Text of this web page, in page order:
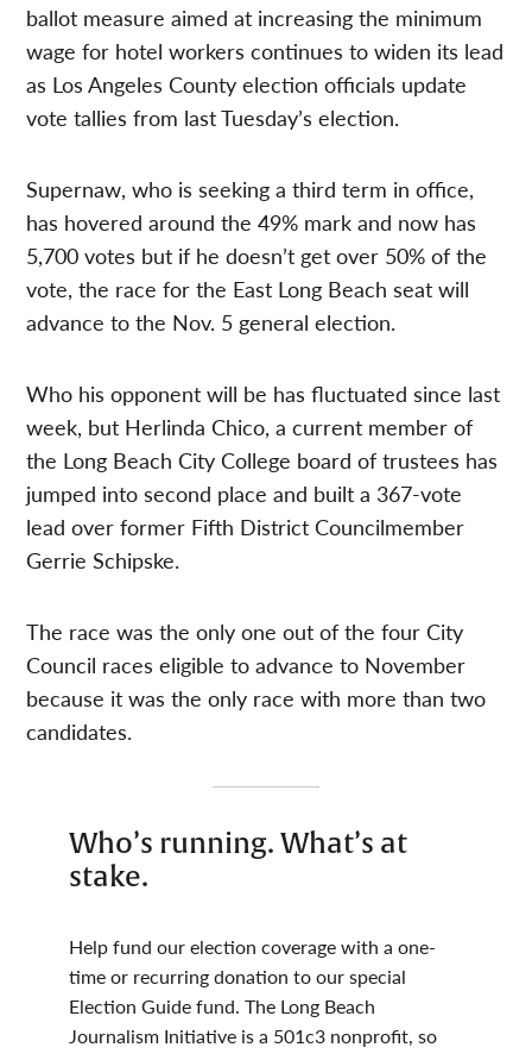
ballot measure aimed at increasing the minimum
wage for hotel workers continues to widen its lead
as Los Angeles County election officials update
vote tallies from last Tuesday’s election.
Supernaw, who is seeking a third term in office,
has hovered around the 49% mark and now has
5,700 votes but if he doesn’t get over 50% of the
vote, the race for the East Long Beach seat will
advance to the Nov. 5 general election.
Who his opponent will be has fluctuated since last
week, but Herlinda Chico, a current member of
the Long Beach City College board of trustees has
jumped into second place and built a 367-vote
lead over former Fifth District Councilmember
Gerrie Schipske.
The race was the only one out of the four City
Council races eligible to advance to November
because it was the only race with more than two
candidates.
Who’s running. What’s at
stake.
Help fund our election coverage with a one-
time or recurring donation to our special
Election Guide fund. The Long Beach
Journalism Initiative is a 501c3 nonprofit, so